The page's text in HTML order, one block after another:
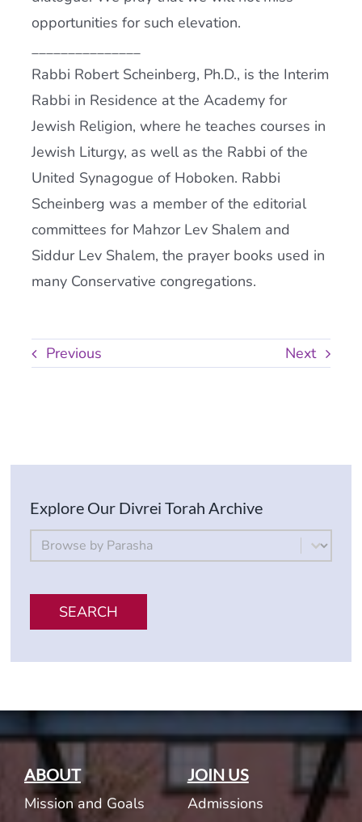
opportunities for such elevation.
_______________
Rabbi Robert Scheinberg, Ph.D., is the Interim
Rabbi in Residence at the Academy for
Jewish Religion, where he teaches courses in
Jewish Liturgy, as well as the Rabbi of the
United Synagogue of Hoboken. Rabbi
Scheinberg was a member of the editorial
committees for Mahzor Lev Shalem and
Siddur Lev Shalem, the prayer books used in
many Conservative congregations.
Previous Next
Explore Our Divrei Torah Archive
By Parsha
Select content
SEARCH
ABOUT
Mission and Goals
JOIN US
Admissions